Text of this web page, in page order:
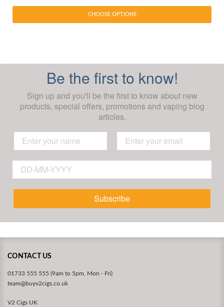
CHOOSE OPTIONS
Be the first to know!
Sign up and you'll be the first to know about new
products, special offers, promotions and vaping blog
articles.
Subscribe
CONTACT US
01733 555 555 (9am to 5pm, Mon - Fri)
team@buyv2cigs.co.uk
V2 Cigs UK